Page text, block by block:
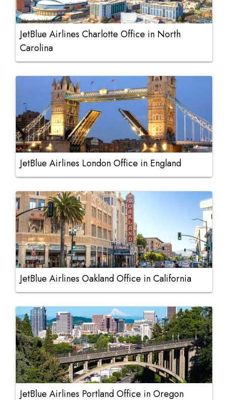
JetBlue Airlines Charlotte Office in North
Carolina
JetBlue Airlines London Office in England
JetBlue Airlines Oakland Office in California
JetBlue Airlines Portland Office in Oregon